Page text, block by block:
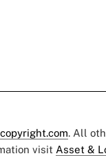
. All
visit Asset &